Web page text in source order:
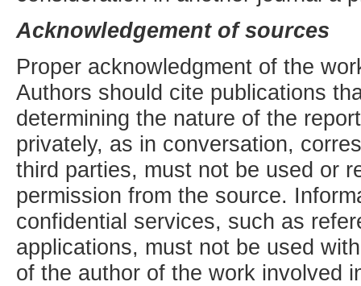
Acknowledgement of sources
Proper acknowledgment of the
Authors should cite publications
determining the nature of the
privately, as in conversation,
third parties, must not be used or
permission from the source.
confidential services, such as
applications, must not be used
of the author of the work involved